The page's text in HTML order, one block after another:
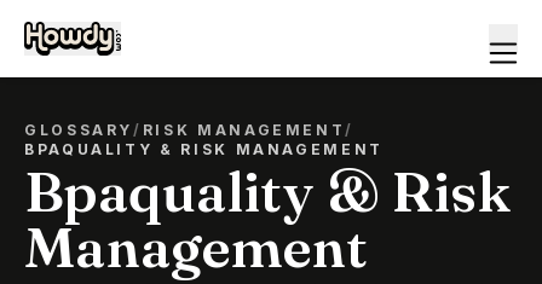
GLOSSARY/ RISK MANAGEMENT/
BPAQUALITY & RISK MANAGEMENT
Bpaquality & Risk
Management